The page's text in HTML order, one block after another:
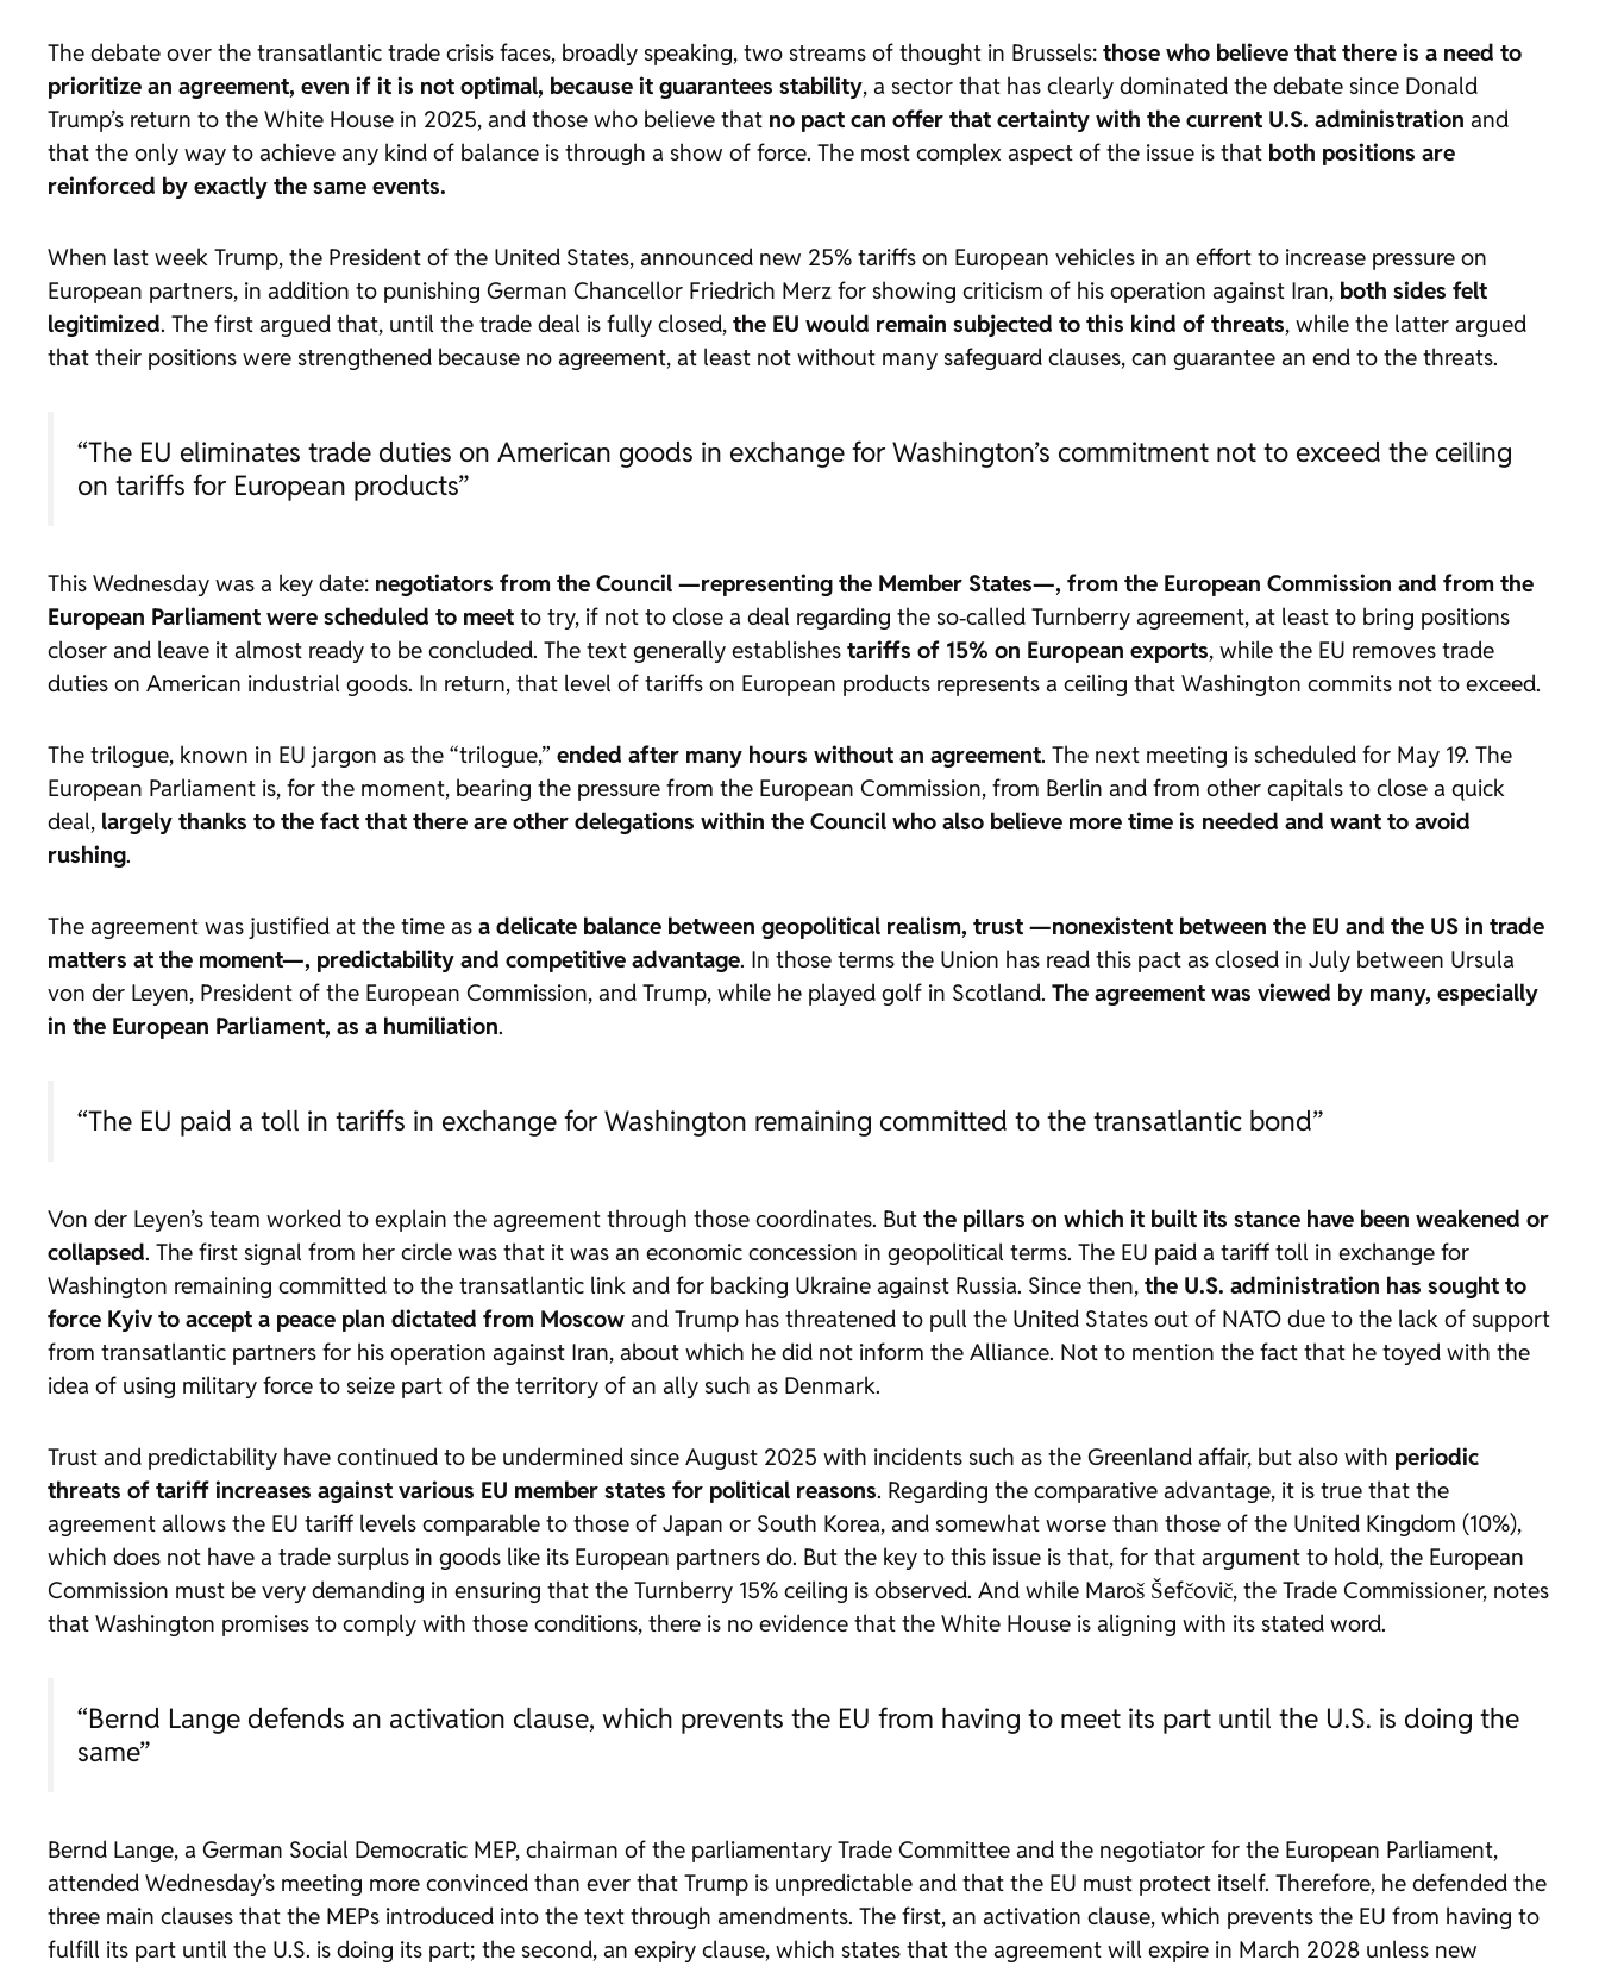
The debate over the transatlantic trade crisis faces, broadly speaking, two streams of thought in Brussels: those who believe that there is a need to
prioritize an agreement, even if it is not optimal, because it guarantees stability, a sector that has clearly dominated the debate since Donald
Trump’s return to the White House in 2025, and those who believe that no pact can offer that certainty with the current U.S. administration and
that the only way to achieve any kind of balance is through a show of force. The most complex aspect of the issue is that both positions are
reinforced by exactly the same events.
When last week Trump, the President of the United States, announced new 25% tariffs on European vehicles in an effort to increase pressure on
European partners, in addition to punishing German Chancellor Friedrich Merz for showing criticism of his operation against Iran, both sides felt
legitimized. The first argued that, until the trade deal is fully closed, the EU would remain subjected to this kind of threats, while the latter argued
that their positions were strengthened because no agreement, at least not without many safeguard clauses, can guarantee an end to the threats.
“The EU eliminates trade duties on American goods in exchange for Washington’s commitment not to exceed the ceiling
on tariffs for European products”
This Wednesday was a key date: negotiators from the Council —representing the Member States—, from the European Commission and from the
European Parliament were scheduled to meet to try, if not to close a deal regarding the so‑called Turnberry agreement, at least to bring positions
closer and leave it almost ready to be concluded. The text generally establishes tariffs of 15% on European exports, while the EU removes trade
duties on American industrial goods. In return, that level of tariffs on European products represents a ceiling that Washington commits not to exceed.
The trilogue, known in EU jargon as the “trilogue,” ended after many hours without an agreement. The next meeting is scheduled for May 19. The
European Parliament is, for the moment, bearing the pressure from the European Commission, from Berlin and from other capitals to close a quick
deal, largely thanks to the fact that there are other delegations within the Council who also believe more time is needed and want to avoid
rushing.
The agreement was justified at the time as a delicate balance between geopolitical realism, trust —nonexistent between the EU and the US in trade
matters at the moment—, predictability and competitive advantage. In those terms the Union has read this pact as closed in July between Ursula
von der Leyen, President of the European Commission, and Trump, while he played golf in Scotland. The agreement was viewed by many, especially
in the European Parliament, as a humiliation.
“The EU paid a toll in tariffs in exchange for Washington remaining committed to the transatlantic bond”
Von der Leyen’s team worked to explain the agreement through those coordinates. But the pillars on which it built its stance have been weakened or
collapsed. The first signal from her circle was that it was an economic concession in geopolitical terms. The EU paid a tariff toll in exchange for
Washington remaining committed to the transatlantic link and for backing Ukraine against Russia. Since then, the U.S. administration has sought to
force Kyiv to accept a peace plan dictated from Moscow and Trump has threatened to pull the United States out of NATO due to the lack of support
from transatlantic partners for his operation against Iran, about which he did not inform the Alliance. Not to mention the fact that he toyed with the
idea of using military force to seize part of the territory of an ally such as Denmark.
Trust and predictability have continued to be undermined since August 2025 with incidents such as the Greenland affair, but also with periodic
threats of tariff increases against various EU member states for political reasons. Regarding the comparative advantage, it is true that the
agreement allows the EU tariff levels comparable to those of Japan or South Korea, and somewhat worse than those of the United Kingdom (10%),
which does not have a trade surplus in goods like its European partners do. But the key to this issue is that, for that argument to hold, the European
Commission must be very demanding in ensuring that the Turnberry 15% ceiling is observed. And while Maroš Šefčovič, the Trade Commissioner, notes
that Washington promises to comply with those conditions, there is no evidence that the White House is aligning with its stated word.
“Bernd Lange defends an activation clause, which prevents the EU from having to meet its part until the U.S. is doing the
same”
Bernd Lange, a German Social Democratic MEP, chairman of the parliamentary Trade Committee and the negotiator for the European Parliament,
attended Wednesday’s meeting more convinced than ever that Trump is unpredictable and that the EU must protect itself. Therefore, he defended the
three main clauses that the MEPs introduced into the text through amendments. The first, an activation clause, which prevents the EU from having to
fulfill its part until the U.S. is doing its part; the second, an expiry clause, which states that the agreement will expire in March 2028 unless new